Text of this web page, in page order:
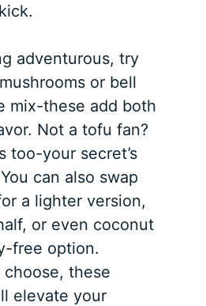
adventurous, try
or bell
mix-these add both
Not a tofu fan?
too-your secret’s
can also swap
a lighter version,
or even coconut
free option.
these
elevate your